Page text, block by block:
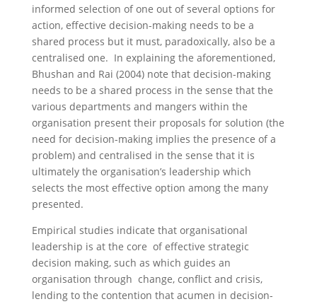
informed selection of one out of several options for
action, effective decision-making needs to be a
shared process but it must, paradoxically, also be a
centralised one. In explaining the aforementioned,
Bhushan and Rai (2004) note that decision-making
needs to be a shared process in the sense that the
various departments and mangers within the
organisation present their proposals for solution (the
need for decision-making implies the presence of a
problem) and centralised in the sense that it is
ultimately the organisation’s leadership which
selects the most effective option among the many
presented.
Empirical studies indicate that organisational
leadership is at the core of effective strategic
decision making, such as which guides an
organisation through change, conflict and crisis,
lending to the contention that acumen in decision-